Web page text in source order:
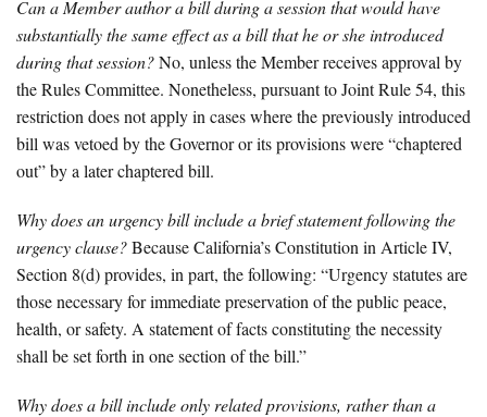
Can a Member author a bill during a session that would have
substantially the same effect as a bill that he or she introduced
during that session?No, unless the Member receives approval by
the Rules Committee. Nonetheless, pursuant to Joint Rule 54, this
restriction does not apply in cases where the previously introduced
bill was vetoed by the Governor or its provisions were “chaptered
out” by a later chaptered bill.
Why does an urgency bill include a brief statement following the
urgency clause?Because California’s Constitution in Article IV,
Section 8(d) provides, in part, the following: “Urgency statutes are
those necessary for immediate preservation of the public peace,
health, or safety. A statement of facts constituting the necessity
shall be set forth in one section of the bill.”
Why does a bill include only related provisions, rather than a